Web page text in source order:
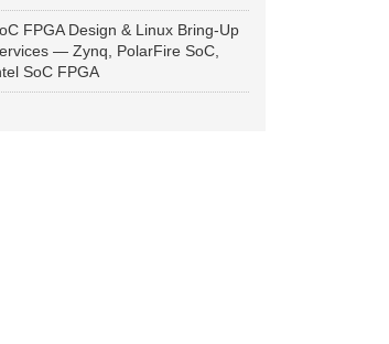
FPGA Design & Linux Bring-Up
— Zynq, PolarFire SoC,
SoC FPGA